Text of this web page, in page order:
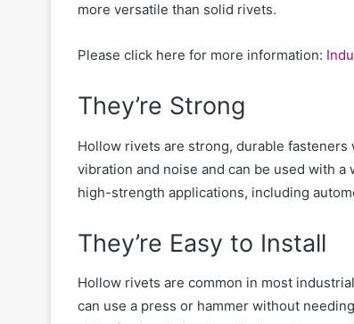
more versatile than solid rivets.
Please click here for more information:
They’re Strong
Hollow rivets are strong, durable fasteners
vibration and noise and can be used with a
high-strength applications, including
They’re Easy to Install
Hollow rivets are common in most
can use a press or hammer without